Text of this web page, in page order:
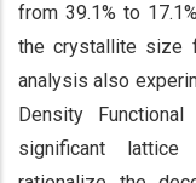
from 39.1% to
the crystallite size
analysis also
Density
significant lattice